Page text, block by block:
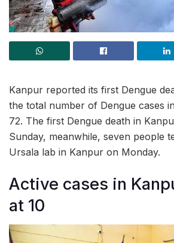
Kanpur reported its first Dengue
the total number of Dengue cases
72. The first Dengue death in
Sunday, meanwhile, seven people
Ursala lab in Kanpur on Monday.
Active cases in
at 10